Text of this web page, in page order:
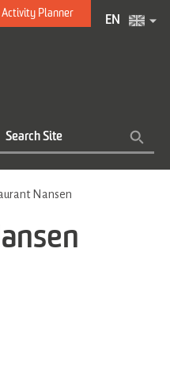
Activity Planner
EN
Nansen